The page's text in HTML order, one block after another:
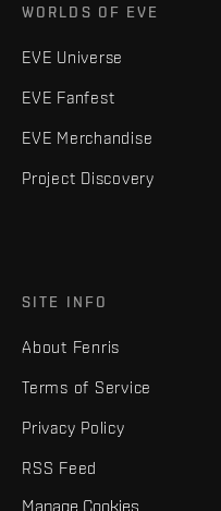
WORLDS OF EVE
EVE Universe
EVE Fanfest
EVE Merchandise
Project Discovery
SITE INFO
About Fenris
Terms of Service
Privacy Policy
RSS Feed
Manage Cookies